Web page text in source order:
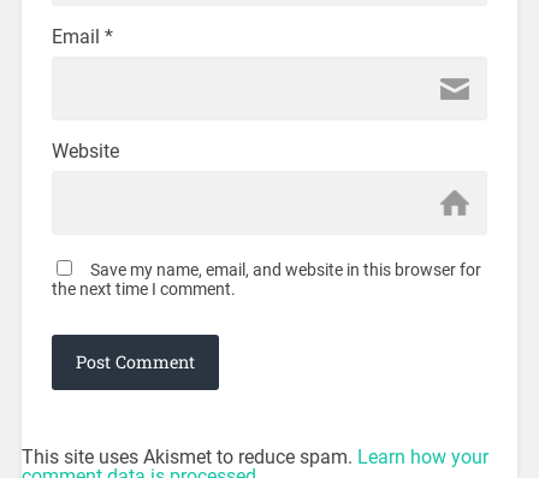
Email *
Website
Save my name, email, and website in this browser for
the next time I comment.
This site uses Akismet to reduce spam. Learn how your